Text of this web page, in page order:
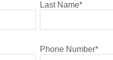
Last Name*
Phone Number*